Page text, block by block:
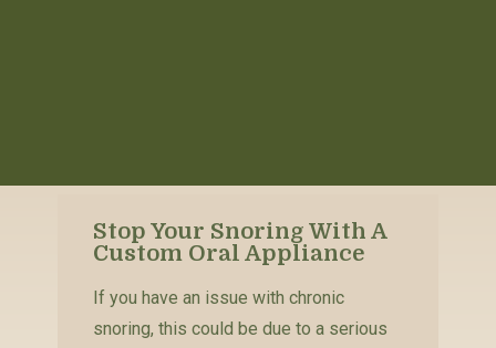
Stop Your Snoring With A
Custom Oral Appliance
If you have an issue with chronic
snoring, this could be due to a serious